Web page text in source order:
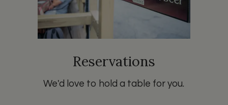
Reservations
We'd love to hold a table for you.